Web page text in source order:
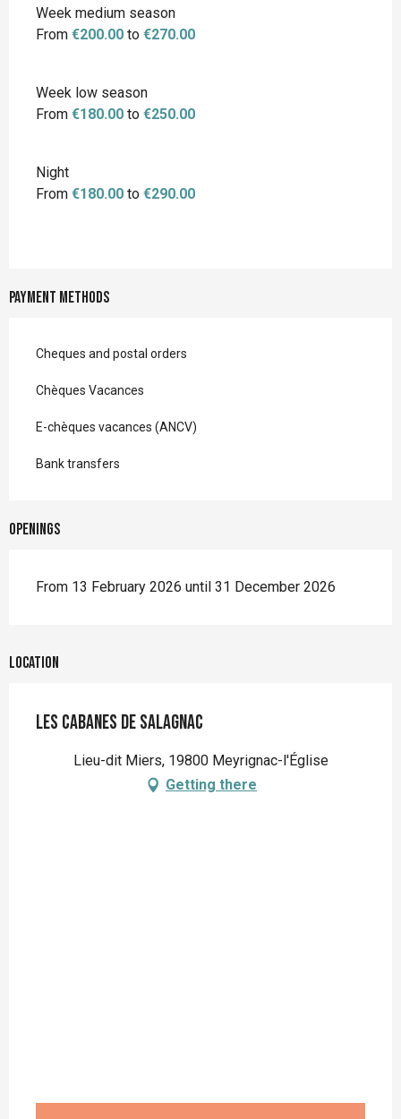
Week medium season
From €200.00 to €270.00
Week low season
From €180.00 to €250.00
Night
From €180.00 to €290.00
Payment methods
Cheques and postal orders
Chèques Vacances
E-chèques vacances (ANCV)
Bank transfers
Openings
From 13 February 2026 until 31 December 2026
Location
Les Cabanes de Salagnac
Lieu-dit Miers, 19800 Meyrignac-l'Église
Getting there